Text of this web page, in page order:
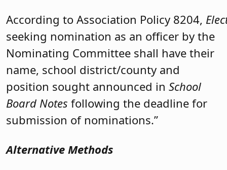
According to Association Policy 8204,
seeking nomination as an officer by the
Nominating Committee shall have their
name, school district/county and
position sought announced in School
Board Notes following the deadline for
submission of nominations.”
Alternative Methods